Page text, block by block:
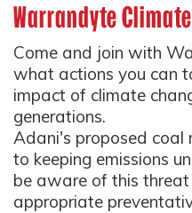
Warrandyte
Come and join with
what actions you can
impact of climate
generations.
Adani's proposed coal
to keeping emissions
be aware of this
appropriate